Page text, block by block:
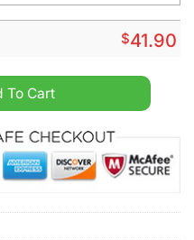
$41.90
Pink Personalized
To Cart